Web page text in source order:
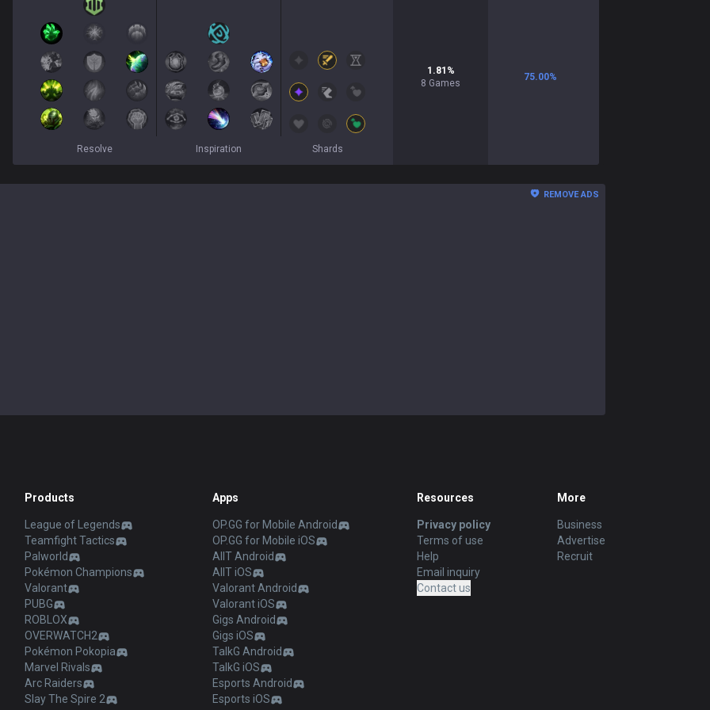
Resolve Inspiration Shards
1.81 %
8 Games
75.00%
REMOVE ADS
Products
League of Legends
Teamfight Tactics
Palworld
Pokémon Champions
Valorant
PUBG
ROBLOX
OVERWATCH2
Pokémon Pokopia
Marvel Rivals
Arc Raiders
Slay The Spire 2
Apps
OP.GG for Mobile Android
OP.GG for Mobile iOS
AllT Android
AllT iOS
Valorant Android
Valorant iOS
Gigs Android
Gigs iOS
TalkG Android
TalkG iOS
Esports Android
Esports iOS
Resources
Privacy policy
Terms of use
Help
Email inquiry
Contact us
More
Business
Advertise
Recruit